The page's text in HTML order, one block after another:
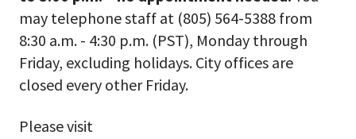
may telephone staff at (805) 564-5388 from
8:30 a.m. - 4:30 p.m. (PST), Monday through
Friday, excluding holidays. City offices are
closed every other Friday.
Please visit